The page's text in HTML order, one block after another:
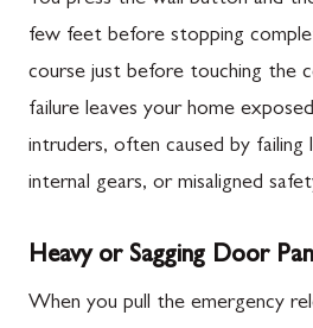
few feet before stopping
course just before touching the
failure leaves your home
intruders, often caused by failing
internal gears, or misaligned
Heavy or Sagging Door
When you pull the emergency